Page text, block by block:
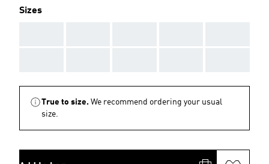
Sizes
True to size. We recommend ordering your usual
size.